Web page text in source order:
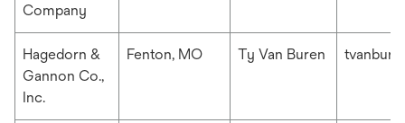
Company
Hagedorn &
Gannon Co.,
Inc.
Fenton, MO Ty Van Buren